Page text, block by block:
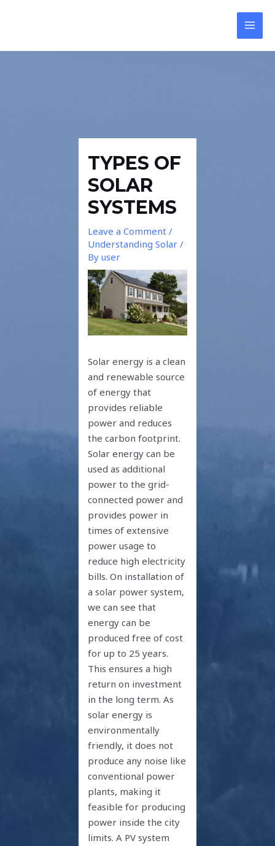
TYPES OF
SOLAR
SYSTEMS
Leave a Comment /
Understanding Solar /
Byuser
Solar energy is a clean
and renewable source
of energy that
provides reliable
power and reduces
the carbon footprint.
Solar energy can be
used as additional
power to the grid-
connected power and
provides power in
times of extensive
power usage to
reduce high electricity
bills. On installation of
a solar power system,
we can see that
energy can be
produced free of cost
for up to 25 years.
This ensures a high
return on investment
in the long term. As
solar energy is
environmentally
friendly, it does not
produce any noise like
conventional power
plants, making it
feasible for producing
power inside the city
limits. A PV system